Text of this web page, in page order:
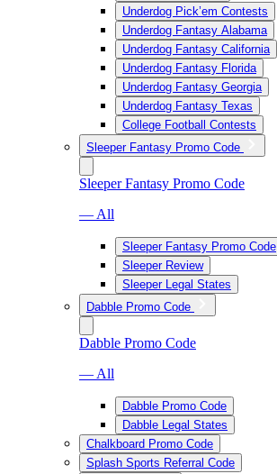
Underdog Pick’em Contests
Underdog Fantasy Alabama
Underdog Fantasy California
Underdog Fantasy Florida
Underdog Fantasy Georgia
Underdog Fantasy Texas
College Football Contests
Sleeper Fantasy Promo Code
Sleeper Fantasy Promo Code
— All
Sleeper Fantasy Promo Code
Sleeper Review
Sleeper Legal States
Dabble Promo Code
Dabble Promo Code
— All
Dabble Promo Code
Dabble Legal States
Chalkboard Promo Code
Splash Sports Referral Code